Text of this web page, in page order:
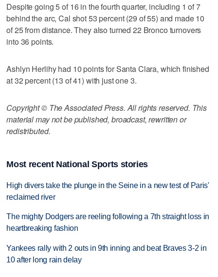
Despite going 5 of 16 in the fourth quarter, including 1 of 7
behind the arc, Cal shot 53 percent (29 of 55) and made 10
of 25 from distance. They also turned 22 Bronco turnovers
into 36 points.
Ashlyn Herlihy had 10 points for Santa Clara, which finished
at 32 percent (13 of 41) with just one 3.
Copyright © The Associated Press. All rights reserved. This
material may not be published, broadcast, rewritten or
redistributed.
Most recent National Sports stories
High divers take the plunge in the Seine in a new test of Paris'
reclaimed river
The mighty Dodgers are reeling following a 7th straight loss in
heartbreaking fashion
Yankees rally with 2 outs in 9th inning and beat Braves 3-2 in
10 after long rain delay